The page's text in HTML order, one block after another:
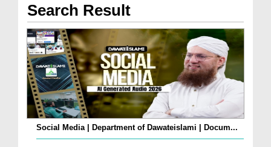
Search Result
Social Media | Department of Dawateislami | Docum...